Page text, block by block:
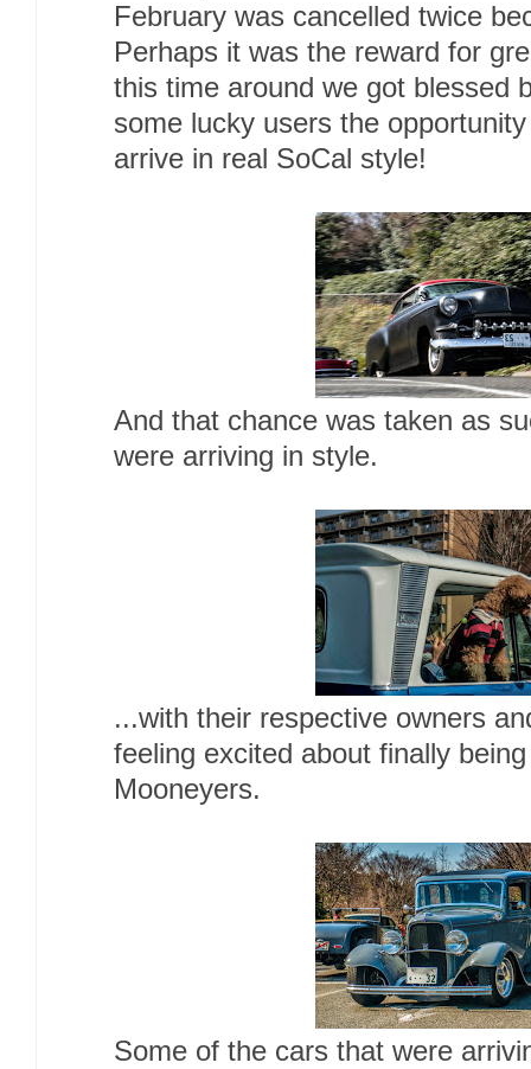
February was cancelled twice
Perhaps it was the reward for
this time around we got blessed
some lucky users the
arrive in real SoCal style!
And that chance was taken as
were arriving in style.
...with their respective owners
feeling excited about finally
Mooneyers.
Some of the cars that were